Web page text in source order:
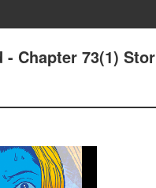
- Chapter 73(1)